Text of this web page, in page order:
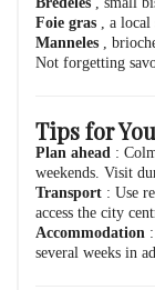
Foie gras , a local
Manneles ,
Not forgetting
Tips for
Plan ahead :
weekends. Visit
Transport : Use
access the city
Accommodation
several weeks in